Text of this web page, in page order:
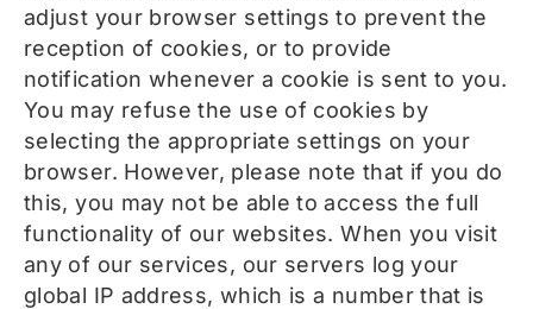
adjust your browser settings to prevent the
reception of cookies, or to provide
notification whenever a cookie is sent to you.
You may refuse the use of cookies by
selecting the appropriate settings on your
browser. However, please note that if you do
this, you may not be able to access the full
functionality of our websites. When you visit
any of our services, our servers log your
global IP address, which is a number that is